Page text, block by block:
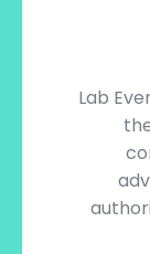
Lab